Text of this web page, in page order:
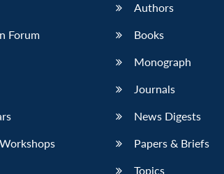
Forum
Authors
Books
Monograph
Journals
News Digests
Papers & Briefs
Topics